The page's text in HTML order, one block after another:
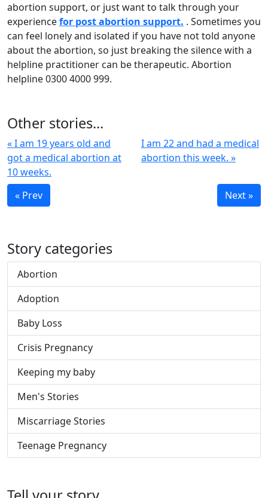
abortion support, or just want to talk through your
experiencefor post abortion support. . Sometimes you
can feel lonely and isolated if you have not told anyone
about the abortion, so just breaking the silence with a
helpline practitioner can be therapeutic. Abortion
helpline 0300 4000 999.
Other stories...
« I am 19 years old and
got a medical abortion at
10 weeks.
I am 22 and had a medical
abortion this week. »
« Prev Next »
Story categories
Abortion
Adoption
Baby Loss
Crisis Pregnancy
Keeping my baby
Men's Stories
Miscarriage Stories
Teenage Pregnancy